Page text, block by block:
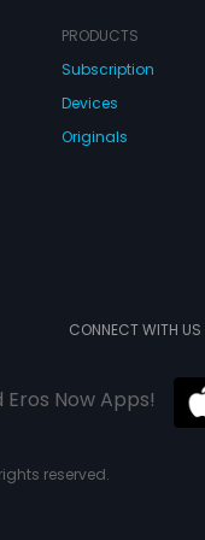
PRODUCTS
Subscription
Devices
Originals
CONNECT WITH US
Now Apps!
reserved.